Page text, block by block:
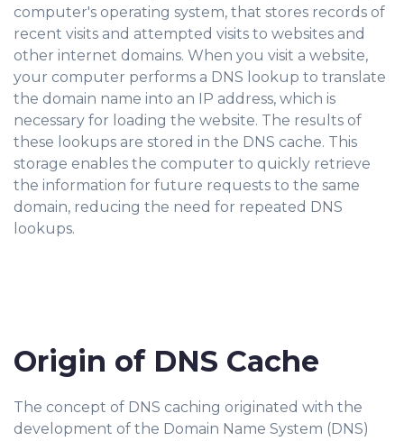
computer's operating system, that stores records of
recent visits and attempted visits to websites and
other internet domains. When you visit a website,
your computer performs a DNS lookup to translate
the domain name into an IP address, which is
necessary for loading the website. The results of
these lookups are stored in the DNS cache. This
storage enables the computer to quickly retrieve
the information for future requests to the same
domain, reducing the need for repeated DNS
lookups.
Origin of DNS Cache
The concept of DNS caching originated with the
development of the Domain Name System (DNS)